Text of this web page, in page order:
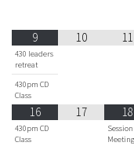
9
430 leaders
retreat
430pm CD
Class
10 11
16
430pm CD
Class
17 18
Session
Meeting